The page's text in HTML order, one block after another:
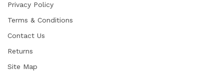
Privacy Policy
Terms & Conditions
Contact Us
Returns
Site Map